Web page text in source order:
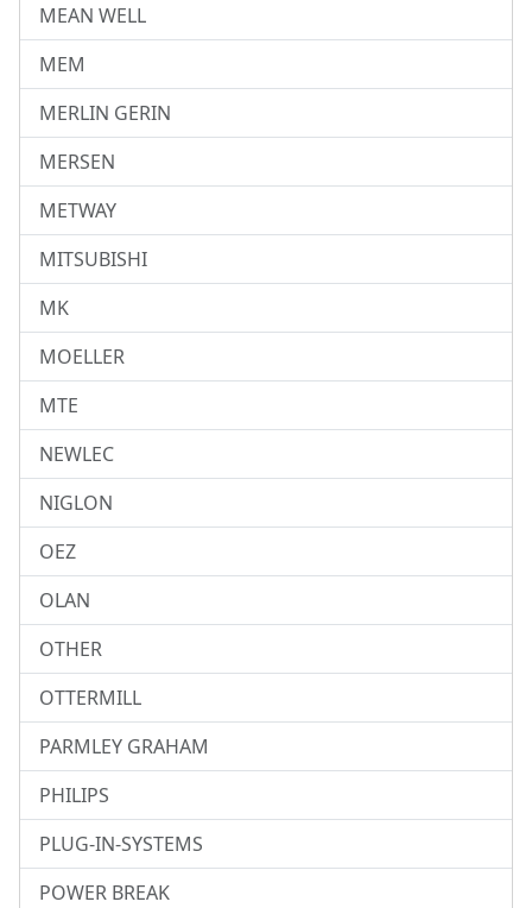
MEAN WELL
MEM
MERLIN GERIN
MERSEN
METWAY
MITSUBISHI
MK
MOELLER
MTE
NEWLEC
NIGLON
OEZ
OLAN
OTHER
OTTERMILL
PARMLEY GRAHAM
PHILIPS
PLUG-IN-SYSTEMS
POWER BREAK